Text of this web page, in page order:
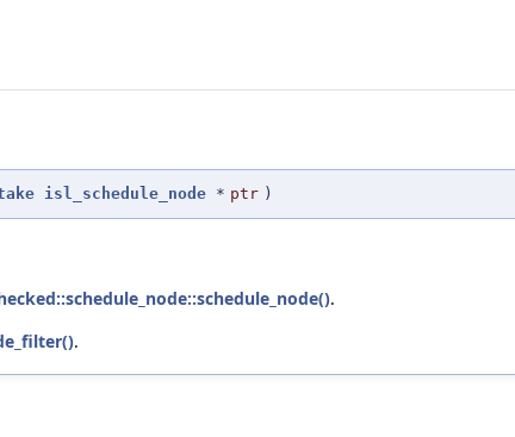
isl_schedule_node * ptr )
.
.